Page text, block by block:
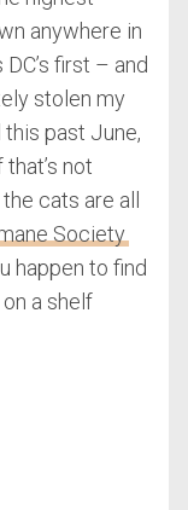
anywhere in
DC’s first – and
stolen my
past June,
not
cats are all
Society
happen to find
a shelf